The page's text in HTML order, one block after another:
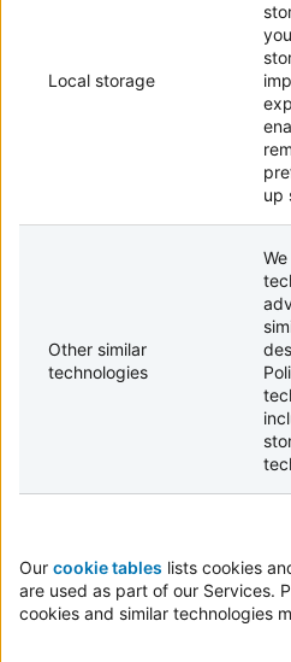
Local storage
up
Other similar
technologies
Our cookie tables lists cookies
are used as part of our Services.
cookies and similar technologies